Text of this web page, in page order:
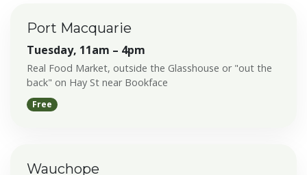
Port Macquarie
Tuesday, 11am – 4pm
Real Food Market, outside the Glasshouse or "out the
back" on Hay St near Bookface
Free
Wauchope